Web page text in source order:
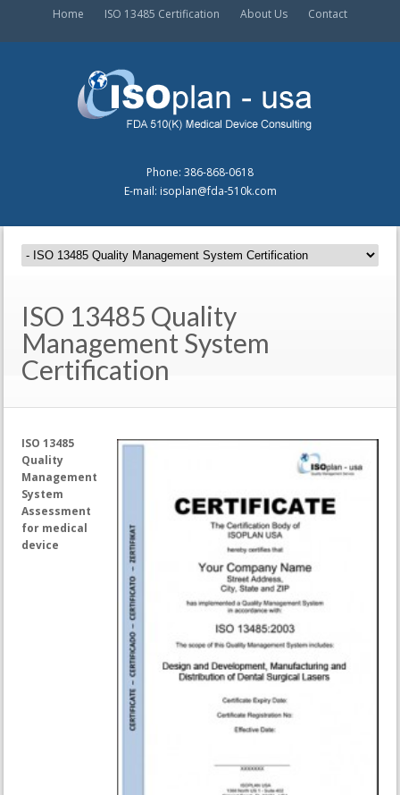
Home ISO 13485 Certification About Us Contact
Phone: 386-868-0618
E-mail: isoplan@fda-510k.com
ISO 13485 Quality
Management System
Certification
ISO 13485
Quality
Management
System
Assessment
for medical
device